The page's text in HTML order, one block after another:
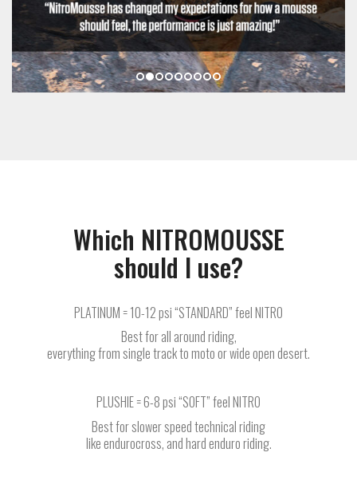
Which NITROMOUSSE
should I use?
PLATINUM = 10-12 psi “STANDARD” feel NITRO
Best for all around riding,
everything from single track to moto or wide open desert.
PLUSHIE = 6-8 psi “SOFT” feel NITRO
Best for slower speed technical riding
like endurocross, and hard enduro riding.